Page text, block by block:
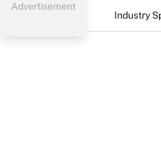
Industry
Advertisement